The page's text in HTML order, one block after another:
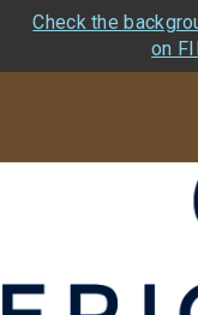
Check the
on